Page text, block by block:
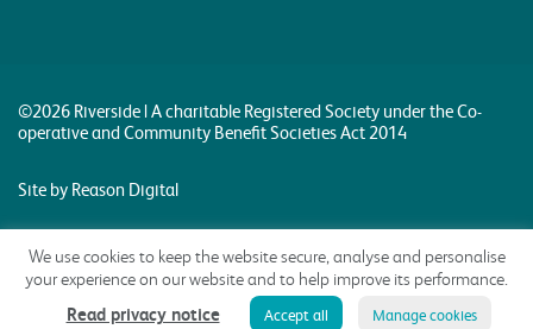
©2026 Riverside | A charitable Registered Society under the Co-
operative and Community Benefit Societies Act 2014
Site by Reason Digital
We use cookies to keep the website secure, analyse and personalise
your experience on our website and to help improve its performance.
Read privacy notice Accept all Manage cookies